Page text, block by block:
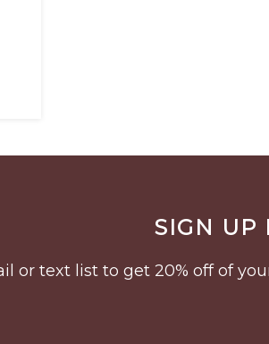
SIGN UP
or text list to get 20% off of